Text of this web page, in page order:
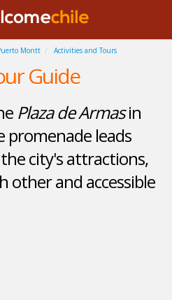
Montt Activities and Tours
Guide
Plaza de Armasin
promenade leads
city's attractions,
other and accessible